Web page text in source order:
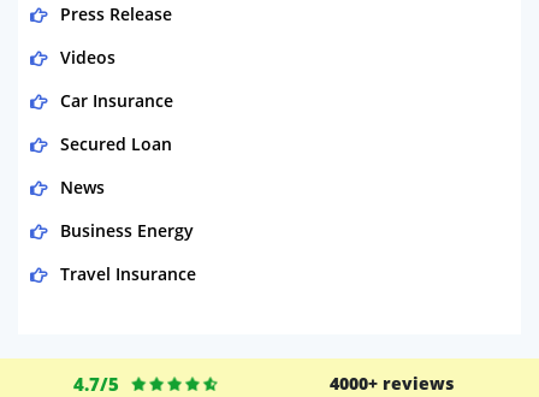
Press Release
Videos
Car Insurance
Secured Loan
News
Business Energy
Travel Insurance
Life Insurance
4.7/5 4000+ reviews